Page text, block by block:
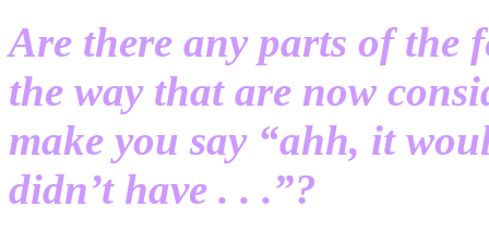
Are there any parts of the
the way that are now
make you say “ahh, it
didn’t have . . .”?